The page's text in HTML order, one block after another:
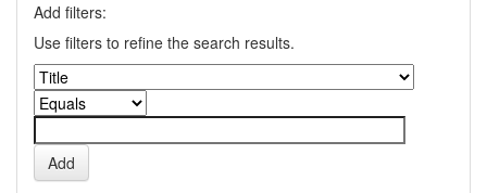
Add filters:
Use filters to refine the search results.